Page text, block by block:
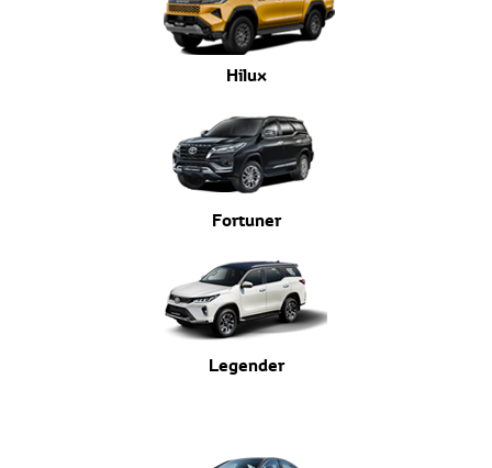
Hilux
Fortuner
Legender